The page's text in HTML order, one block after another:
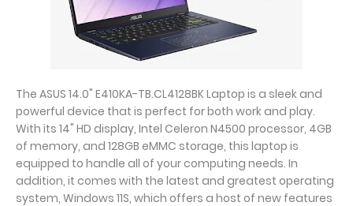
The ASUS 14.0" E410KA-TB.CL4128BK Laptop is a sleek and
powerful device that is perfect for both work and play.
With its 14" HD display, Intel Celeron N4500 processor, 4GB
of memory, and 128GB eMMC storage, this laptop is
equipped to handle all of your computing needs. In
addition, it comes with the latest and greatest operating
system, Windows 11S, which offers a host of new features